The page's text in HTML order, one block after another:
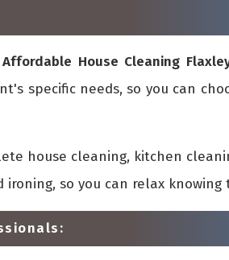
Affordable House Cleaning
specific needs, so you can
house cleaning, kitchen
so you can relax